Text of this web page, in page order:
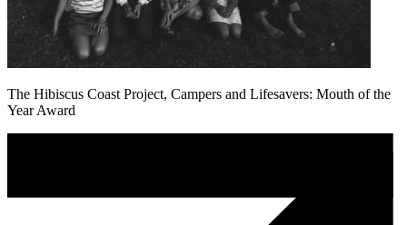
The Hibiscus Coast Project, Campers and Lifesavers: Mouth of the
Year Award